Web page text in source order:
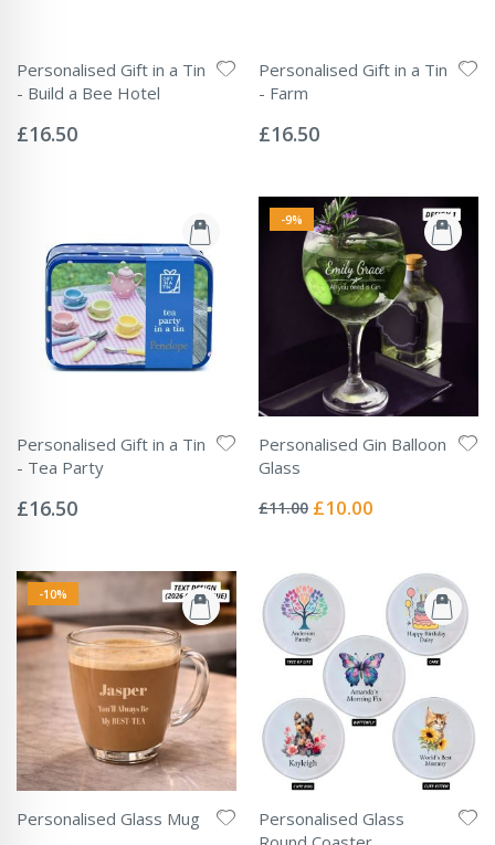
Personalised Gift in a Tin
- Build a Bee Hotel
0%
£16.50
Personalised Gift in a Tin
- Farm
0%
£16.50
Personalised Gift in a Tin
- Tea Party
0%
£16.50
-9%
Personalised Gin Balloon
Glass
0%
£11.00 Special
£10.00
-10%
Personalised Glass Mug
Personalised Glass